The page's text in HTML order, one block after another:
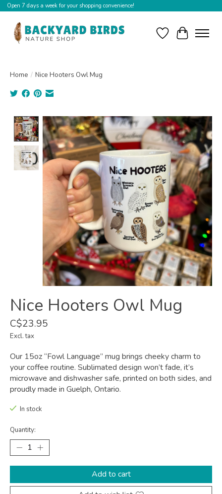
Open 7 days a week for your shopping convenience!
WishlistCart
Home / Nice Hooters Owl Mug
Product image slideshow Items
Nice Hooters Owl Mug
C$23.95
Excl. tax
Our 15oz “Fowl Language” mug brings cheeky charm to
your coffee routine. Sublimated design won’t fade, it’s
microwave and dishwasher safe, printed on both sides, and
proudly made in Guelph, Ontario.
In stock
Quantity:
Add to cart